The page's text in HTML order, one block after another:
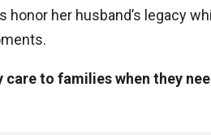
her husband’s legacy
to families when they